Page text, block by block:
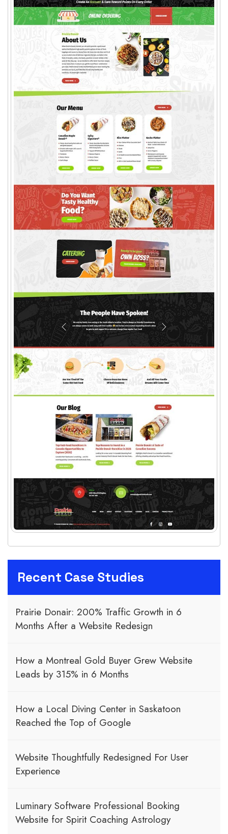
Recent Case Studies
Prairie Donair: 200% Traffic Growth in 6
Months After a Website Redesign
How a Montreal Gold Buyer Grew Website
Leads by 315% in 6 Months
How a Local Diving Center in Saskatoon
Reached the Top of Google
Website Thoughtfully Redesigned For User
Experience
Luminary Software Professional Booking
Website for Spirit Coaching Astrology